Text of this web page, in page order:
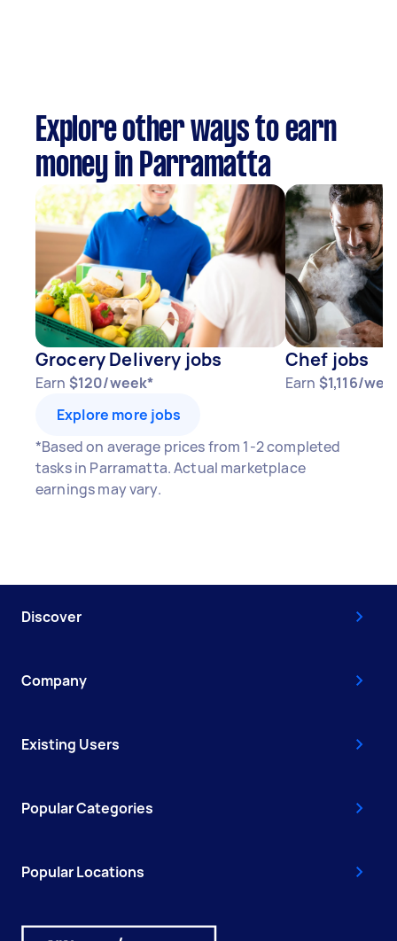
Explore other ways to earn
money in Parramatta
Grocery Delivery jobs
Earn $120/week*
Chef jobs
Earn $1,116/
Explore more jobs
*Based on average prices from 1-2 completed
tasks in Parramatta. Actual marketplace
earnings may vary.
Discover
Company
Existing Users
Popular Categories
Popular Locations